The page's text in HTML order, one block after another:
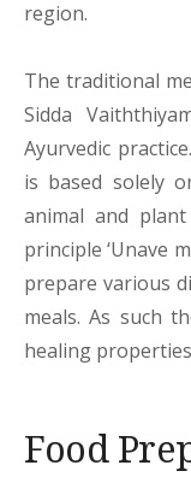
region.
The traditional
Sidda
Ayurvedic
is based solely
animal and
principle ‘Unave
prepare various
meals. As such
healing
Food